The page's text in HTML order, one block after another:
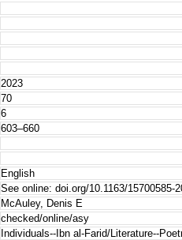
2023
70
6
603–660
English
See online: doi.org/10.1163/15700585-
McAuley, Denis E
checked/online/asy
Individuals--Ibn al-Farid/Literature--